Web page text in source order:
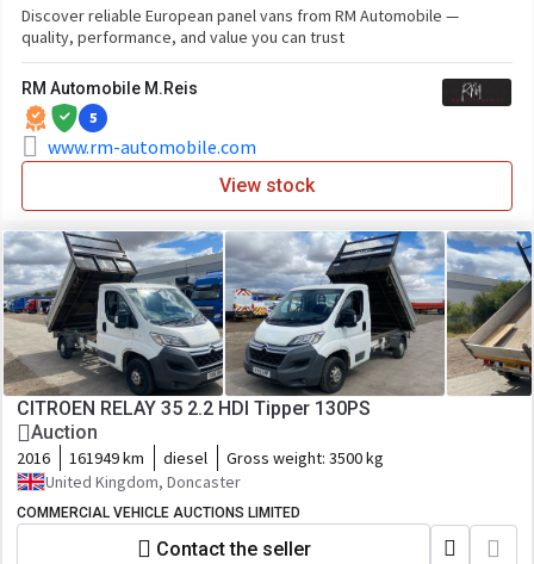
Discover reliable European panel vans from RM Automobile —
quality, performance, and value you can trust
RM Automobile M.Reis
5
www.rm-automobile.com
View stock
CITROEN RELAY 35 2.2 HDI Tipper 130PS
Auction
2016 161949 km diesel Gross weight: 3500 kg
United Kingdom, Doncaster
COMMERCIAL VEHICLE AUCTIONS LIMITED
Contact the seller